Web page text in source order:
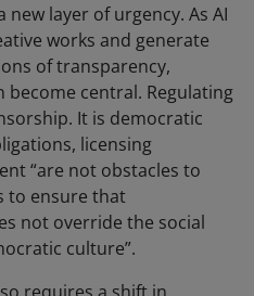
layer of urgency. As AI
works and generate
of transparency,
central. Regulating
It is democratic
licensing
“are not obstacles to
to ensure that
not override the social
culture”.
requires a shift in